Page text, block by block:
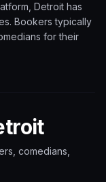
Detroit has
Bookers typically
for their
comedians,